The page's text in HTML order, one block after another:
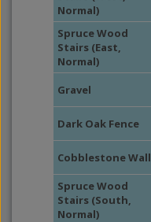
Normal)
Spruce Wood
Stairs (East,
Normal)
Gravel
Dark Oak Fence
Cobblestone Wall
Spruce Wood
Stairs (South,
Normal)